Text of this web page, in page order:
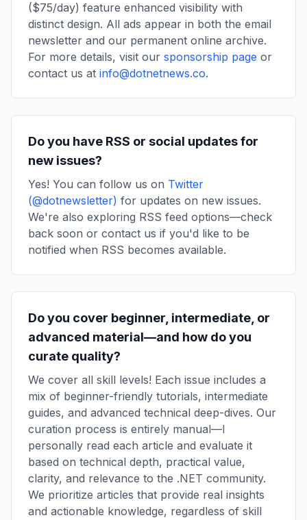
($75/day) feature enhanced visibility with
distinct design. All ads appear in both the email
newsletter and our permanent online archive.
For more details, visit our sponsorship page or
contact us at info@dotnetnews.co.
Do you have RSS or social updates for
new issues?
Yes! You can follow us on Twitter
(@dotnewsletter) for updates on new issues.
We're also exploring RSS feed options—check
back soon or contact us if you'd like to be
notified when RSS becomes available.
Do you cover beginner, intermediate, or
advanced material—and how do you
curate quality?
We cover all skill levels! Each issue includes a
mix of beginner-friendly tutorials, intermediate
guides, and advanced technical deep-dives. Our
curation process is entirely manual—I
personally read each article and evaluate it
based on technical depth, practical value,
clarity, and relevance to the .NET community.
We prioritize articles that provide real insights
and actionable knowledge, regardless of skill